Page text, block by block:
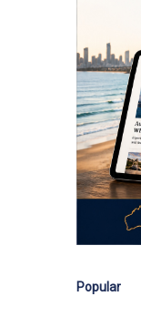
Popular